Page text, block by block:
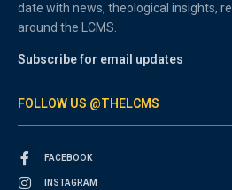
date with news, theological insights,
around the LCMS.
Subscribe for email updates
FOLLOW US @THELCMS
FACEBOOK
INSTAGRAM